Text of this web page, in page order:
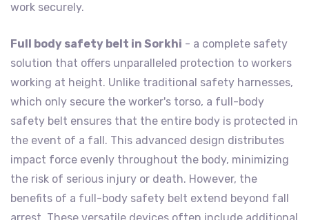
work securely.
Full body safety belt in Sorkhi - a complete safety
solution that offers unparalleled protection to workers
working at height. Unlike traditional safety harnesses,
which only secure the worker's torso, a full-body
safety belt ensures that the entire body is protected in
the event of a fall. This advanced design distributes
impact force evenly throughout the body, minimizing
the risk of serious injury or death. However, the
benefits of a full-body safety belt extend beyond fall